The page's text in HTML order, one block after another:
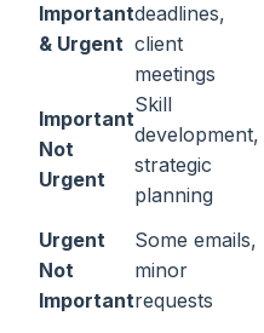
Important
& Urgent
deadlines,
client
meetings
Important
Not
Urgent
Skill
development,
strategic
planning
Urgent
Not
Important
Some emails,
minor
requests